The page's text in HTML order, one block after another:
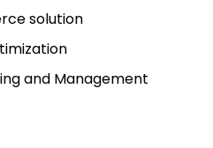
solution
and Management